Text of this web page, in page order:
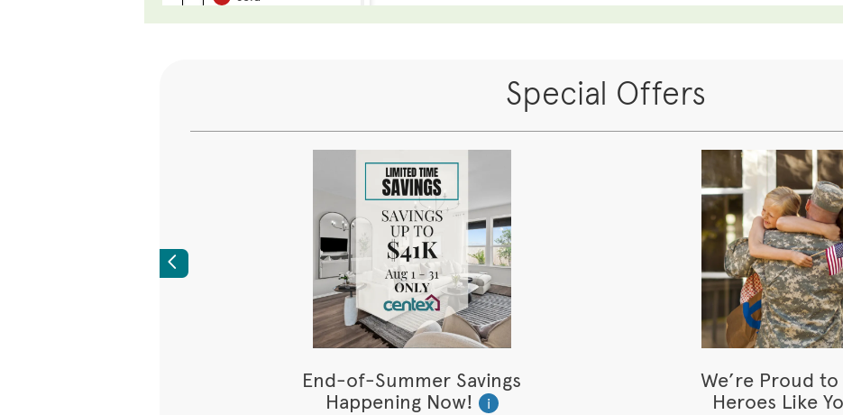
Special Offers
Previous
End-of-Summer Savings
Happening Now!
i
We’re Proud
Heroes Like